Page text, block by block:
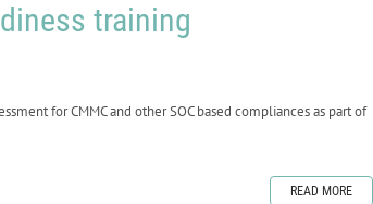
training
for CMMC and other SOC based compliances as part of
READ MORE